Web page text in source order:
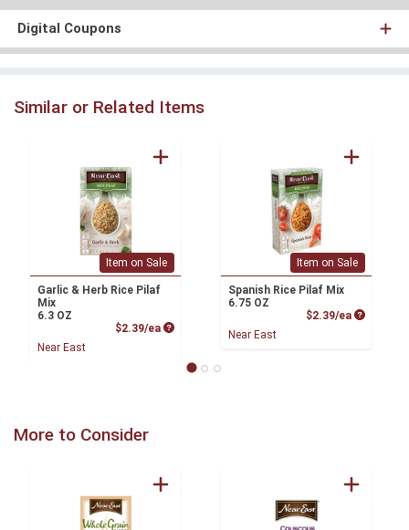
Digital Coupons
Similar or Related Items
Item on Sale
Garlic & Herb Rice Pilaf
Mix
6.3 OZ
$2.39/ea Product Price
Near East
Item on Sale
Spanish Rice Pilaf Mix
6.75 OZ
$2.39/ea Product
Near East
More to Consider